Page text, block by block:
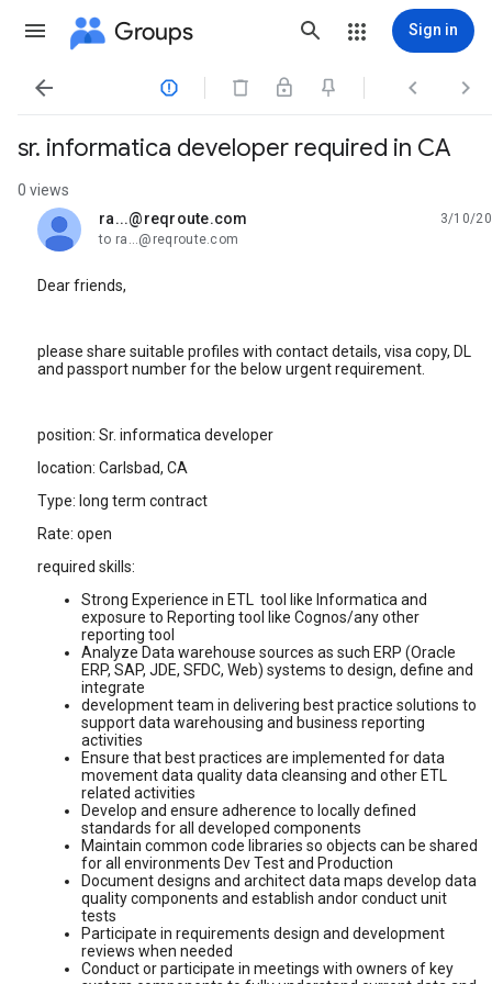
Groups Sign in
   
sr. informatica developer required in CA
0 views
ra...@reqroute.com
unread,
3/10/20
to ra...@reqroute.com
Dear friends,
please share suitable profiles with contact details, visa copy, DL
and passport number for the below urgent requirement.
position: Sr. informatica developer
location: Carlsbad, CA
Type: long term contract
Rate: open
required skills:
Strong Experience in ETL tool like Informatica and
exposure to Reporting tool like Cognos/any other
reporting tool
Analyze Data warehouse sources as such ERP (Oracle
ERP, SAP, JDE, SFDC, Web) systems to design, define and
integrate
development team in delivering best practice solutions to
support data warehousing and business reporting
activities
Ensure that best practices are implemented for data
movement data quality data cleansing and other ETL
related activities
Develop and ensure adherence to locally defined
standards for all developed components
Maintain common code libraries so objects can be shared
for all environments Dev Test and Production
Document designs and architect data maps develop data
quality components and establish andor conduct unit
tests
Participate in requirements design and development
reviews when needed
Conduct or participate in meetings with owners of key